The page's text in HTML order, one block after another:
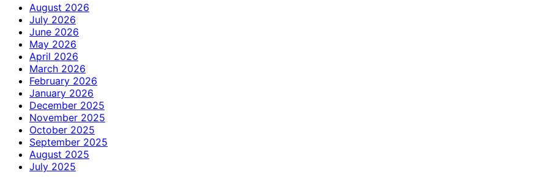
August 2026
July 2026
June 2026
May 2026
April 2026
March 2026
February 2026
January 2026
December 2025
November 2025
October 2025
September 2025
August 2025
July 2025